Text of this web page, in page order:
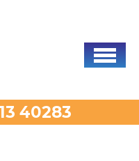
40283